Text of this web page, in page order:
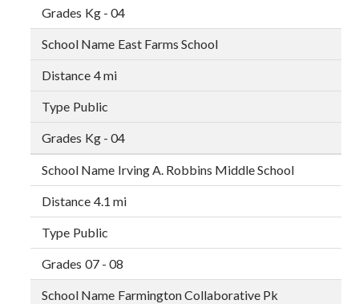
Kg - 04
East Farms School
4 mi
Public
Kg - 04
Irving A. Robbins Middle School
4.1 mi
Public
07 - 08
Farmington Collaborative Pk